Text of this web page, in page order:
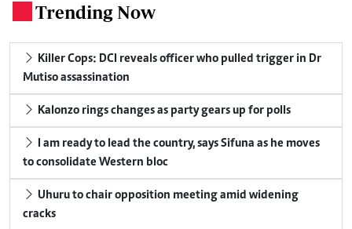
Trending Now
Killer Cops: DCI reveals officer who pulled trigger in Dr
Mutiso assassination
Kalonzo rings changes as party gears up for polls
I am ready to lead the country, says Sifuna as he moves
to consolidate Western bloc
Uhuru to chair opposition meeting amid widening
cracks